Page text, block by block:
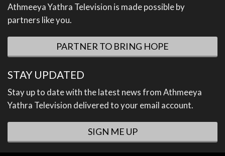
Athmeeya Yathra Television is made possible by
partners like you.
PARTNER TO BRING HOPE
STAY UPDATED
Stay up to date with the latest news from Athmeeya
Yathra Television delivered to your email account.
SIGN ME UP